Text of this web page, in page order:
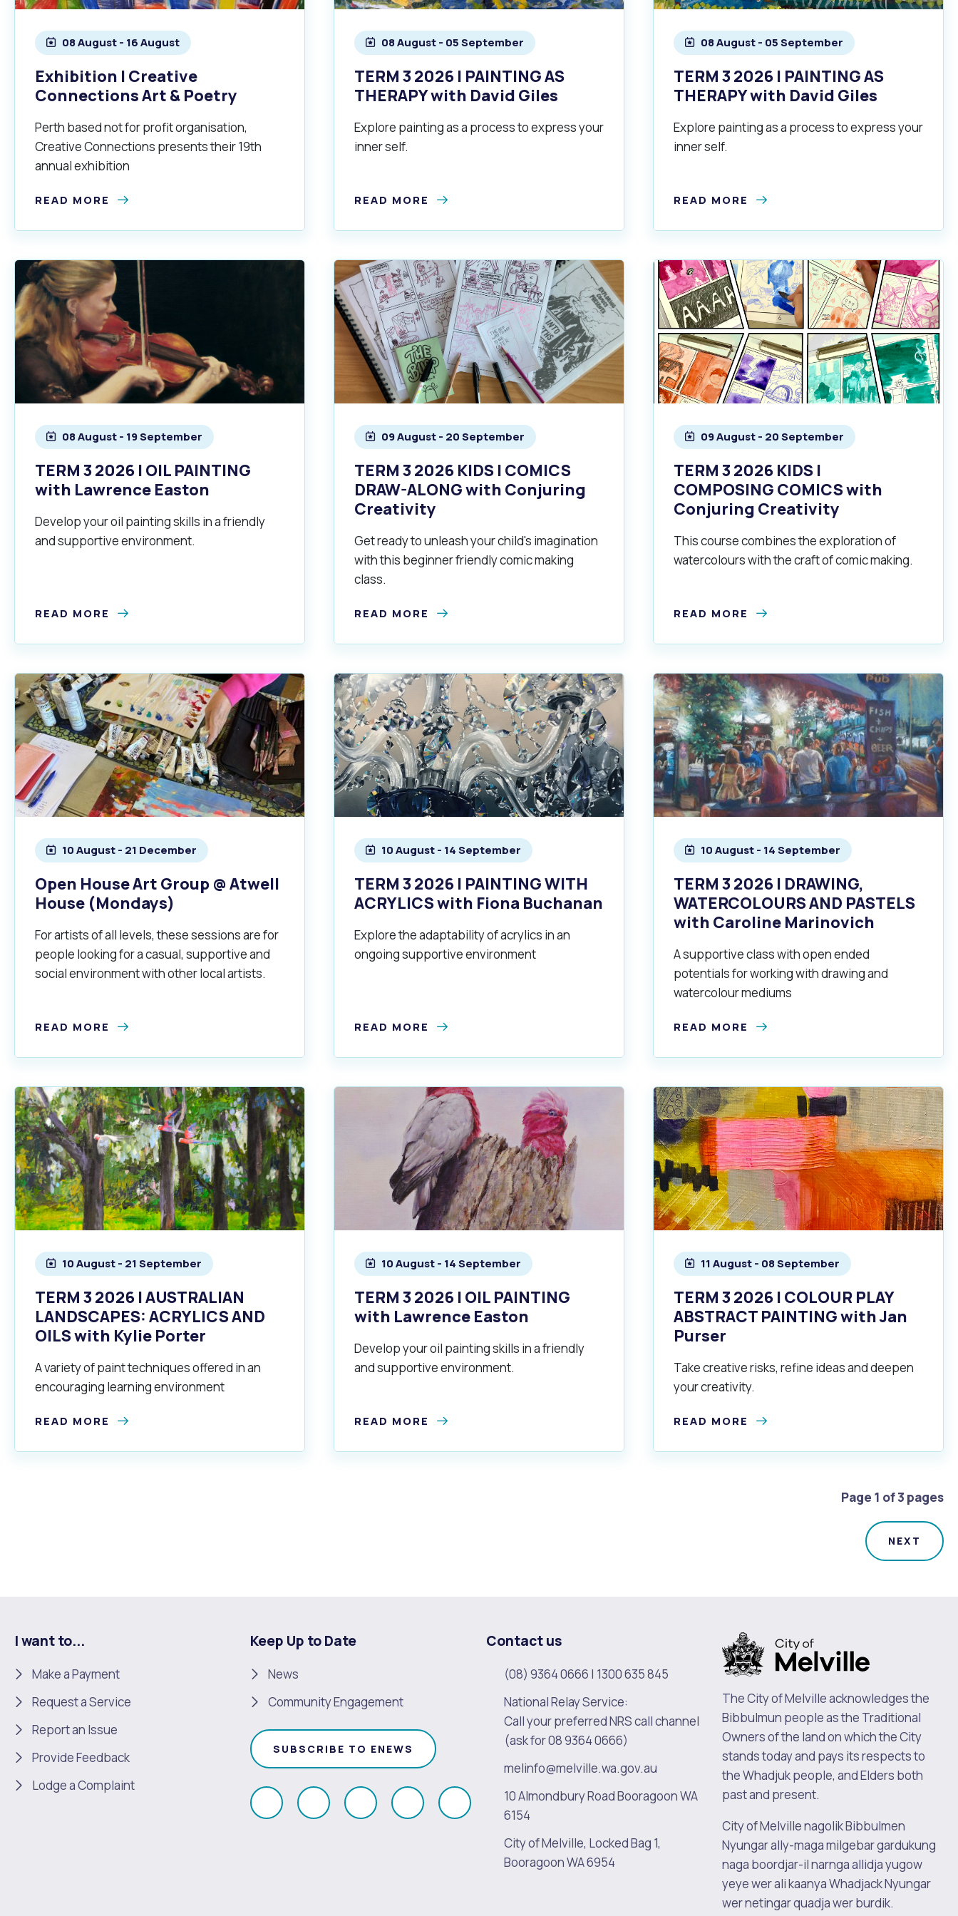
08 August - 16 August
Exhibition | Creative
Connections Art & Poetry
Perth based not for profit organisation,
Creative Connections presents their 19th
annual exhibition
READ MORE
08 August - 05 September
TERM 3 2026 | PAINTING AS
THERAPY with David Giles
Explore painting as a process to express your
inner self.
READ MORE
08 August - 05 September
TERM 3 2026 | PAINTING AS
THERAPY with David Giles
Explore painting as a process to express your
inner self.
READ MORE
08 August - 19 September
TERM 3 2026 | OIL PAINTING
with Lawrence Easton
Develop your oil painting skills in a friendly
and supportive environment.
READ MORE
09 August - 20 September
TERM 3 2026 KIDS | COMICS
DRAW-ALONG with Conjuring
Creativity
Get ready to unleash your child's imagination
with this beginner friendly comic making
class.
READ MORE
09 August - 20 September
TERM 3 2026 KIDS |
COMPOSING COMICS with
Conjuring Creativity
This course combines the exploration of
watercolours with the craft of comic making.
READ MORE
10 August - 21 December
Open House Art Group @ Atwell
House (Mondays)
For artists of all levels, these sessions are for
people looking for a casual, supportive and
social environment with other local artists.
READ MORE
10 August - 14 September
TERM 3 2026 | PAINTING WITH
ACRYLICS with Fiona Buchanan
Explore the adaptability of acrylics in an
ongoing supportive environment
READ MORE
10 August - 14 September
TERM 3 2026 | DRAWING,
WATERCOLOURS AND PASTELS
with Caroline Marinovich
A supportive class with open ended
potentials for working with drawing and
watercolour mediums
READ MORE
10 August - 21 September
TERM 3 2026 | AUSTRALIAN
LANDSCAPES: ACRYLICS AND
OILS with Kylie Porter
A variety of paint techniques offered in an
encouraging learning environment
READ MORE
10 August - 14 September
TERM 3 2026 | OIL PAINTING
with Lawrence Easton
Develop your oil painting skills in a friendly
and supportive environment.
READ MORE
11 August - 08 September
TERM 3 2026 | COLOUR PLAY
ABSTRACT PAINTING with Jan
Purser
Take creative risks, refine ideas and deepen
your creativity.
READ MORE
Page 1 of 3 pages
I want to...
Make a Payment
Request a Service
Report an Issue
Provide Feedback
Lodge a Complaint
Keep Up to Date
News
Community Engagement
SUBSCRIBE TO ENEWS
Like
Follow
Follow
Follow
Follow
Linkedin
Contact us
(08) 9364 0666 | 1300 635 845
National Relay Service:
Call your preferred NRS call channel
(ask for 08 9364 0666)
melinfo@melville.wa.gov.au
10 Almondbury Road Booragoon WA
6154
City of Melville, Locked Bag 1,
Booragoon WA 6954
The City of Melville acknowledges the
Bibbulmun people as the Traditional
Owners of the land on which the City
stands today and pays its respects to
the Whadjuk people, and Elders both
past and present.
City of Melville nagolik Bibbulmen
Nyungar ally-maga milgebar gardukung
naga boordjar-il narnga allidja yugow
yeye wer ali kaanya Whadjack Nyungar
wer netingar quadja wer burdik.
Online Services
Quicklinks
Make a Payment Melville Talks Mayor and Elected Members
Community Led Placemaking
Reconciliation
Quicklinks
Dog Registration
Quicklinks
Fitness Classes Library and Museums Catalogue What's On Calendar
Retrospective Approvals
Traffic Management Plan
Quicklinks
Building a Fence or Retaining Wall